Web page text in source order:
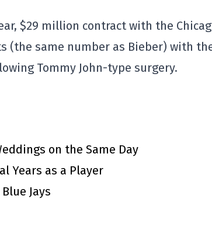
$29 million contract with the
(the same number as Bieber) with
Tommy John-type surgery.
on the Same Day
Years as a Player
Jays